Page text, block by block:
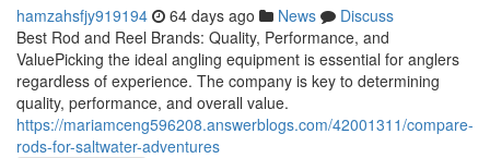
hamzahsfjy919194 64 days ago News
Discuss
Best Rod and Reel Brands: Quality, Performance, and
ValuePicking the ideal angling equipment is essential for anglers
regardless of experience. The company is key to determining
quality, performance, and overall value.
https://mariamceng596208.answerblogs.com/42001311/compare-
rods-for-saltwater-adventures